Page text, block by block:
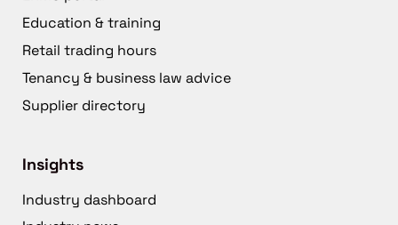
Education & training
Retail trading hours
Tenancy & business law advice
Supplier directory
Insights
Industry dashboard